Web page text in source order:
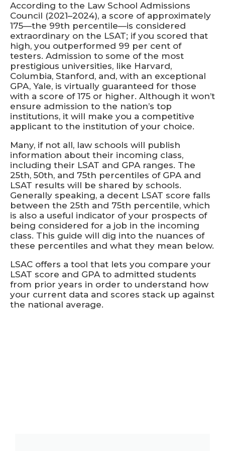
According to the Law School Admissions
Council (2021–2024), a score of approximately
175—the 99th percentile—is considered
extraordinary on the LSAT; if you scored that
high, you outperformed 99 per cent of
testers. Admission to some of the most
prestigious universities, like Harvard,
Columbia, Stanford, and, with an exceptional
GPA, Yale, is virtually guaranteed for those
with a score of 175 or higher. Although it won’t
ensure admission to the nation’s top
institutions, it will make you a competitive
applicant to the institution of your choice.
Many, if not all, law schools will publish
information about their incoming class,
including their LSAT and GPA ranges. The
25th, 50th, and 75th percentiles of GPA and
LSAT results will be shared by schools.
Generally speaking, a decent LSAT score falls
between the 25th and 75th percentile, which
is also a useful indicator of your prospects of
being considered for a job in the incoming
class. This guide will dig into the nuances of
these percentiles and what they mean below.
LSAC offers a tool that lets you compare your
LSAT score and GPA to admitted students
from prior years in order to understand how
your current data and scores stack up against
the national average.